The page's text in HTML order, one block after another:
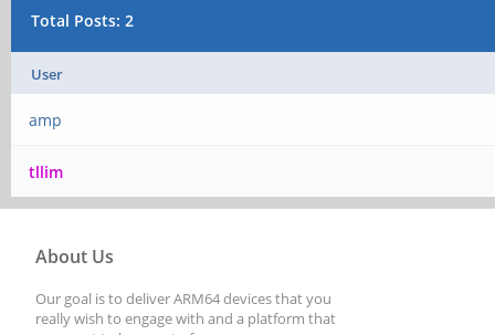
Total Posts: 2
User
amp
tllim
About Us
Our goal is to deliver ARM64 devices that you
really wish to engage with and a platform that